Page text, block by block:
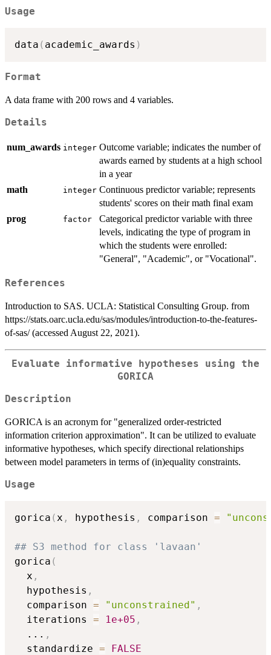
Usage
data ( academic_awards )
Format
A data frame with 200 rows and 4 variables.
Details
num_awards integer Outcome variable; indicates the number of
awards earned by students at a high school
in a year
math
integer Continuous predictor variable; represents
students' scores on their math final exam
prog
factor
Categorical predictor variable with three
levels, indicating the type of program in
which the students were enrolled:
"General", "Academic", or "Vocational".
References
Introduction to SAS. UCLA: Statistical Consulting Group. from
https://stats.oarc.ucla.edu/sas/modules/introduction-to-the-features-
of-sas/ (accessed August 22, 2021).
Evaluate informative hypotheses using the
GORICA
Description
GORICA is an acronym for "generalized order-restricted
information criterion approximation". It can be utilized to evaluate
informative hypotheses, which specify directional relationships
between model parameters in terms of (in)equality constraints.
Usage
gorica ( x , hypothesis , comparison =
## S3 method for class 'lavaan'
gorica (
  x
,
  hypothesis
,
  comparison
= "unconstrained" ,
  iterations
= 1e+05 ,
... ,
  standardize
=
FALSE